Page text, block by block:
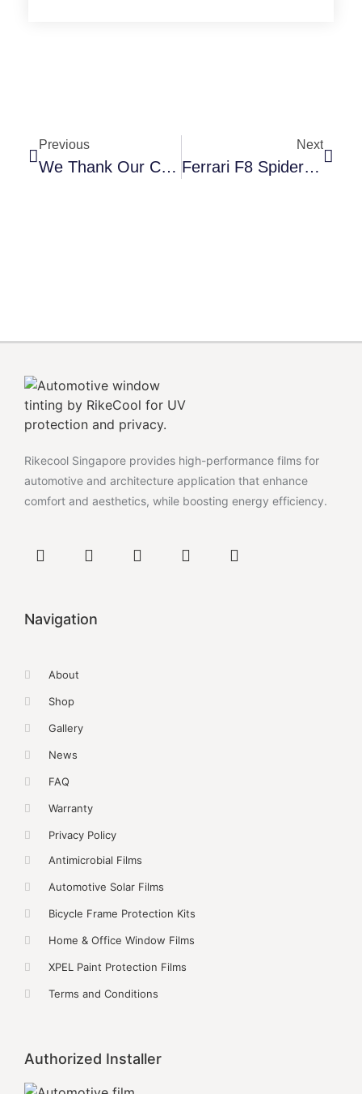
Previous
We Thank Our Customers For Their Loyalty And Support
Next
Ferrari F8 Spider Is The Latest Supercar To Feature XPEL Ultimate Plus PPF From RikeCool
Rikecool Singapore provides high-performance films for
automotive and architecture application that enhance
comfort and aesthetics, while boosting energy efficiency.
Navigation
About
Shop
Gallery
News
FAQ
Warranty
Privacy Policy
Antimicrobial Films
Automotive Solar Films
Bicycle Frame Protection Kits
Home & Office Window Films
XPEL Paint Protection Films
Terms and Conditions
Authorized Installer